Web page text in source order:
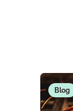
Blog